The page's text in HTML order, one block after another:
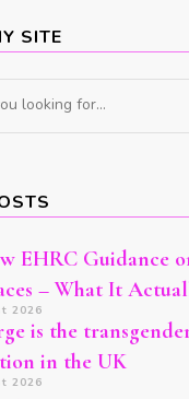
SITE
EHRC Guidance
– What It
2026
is the
in the UK
2026